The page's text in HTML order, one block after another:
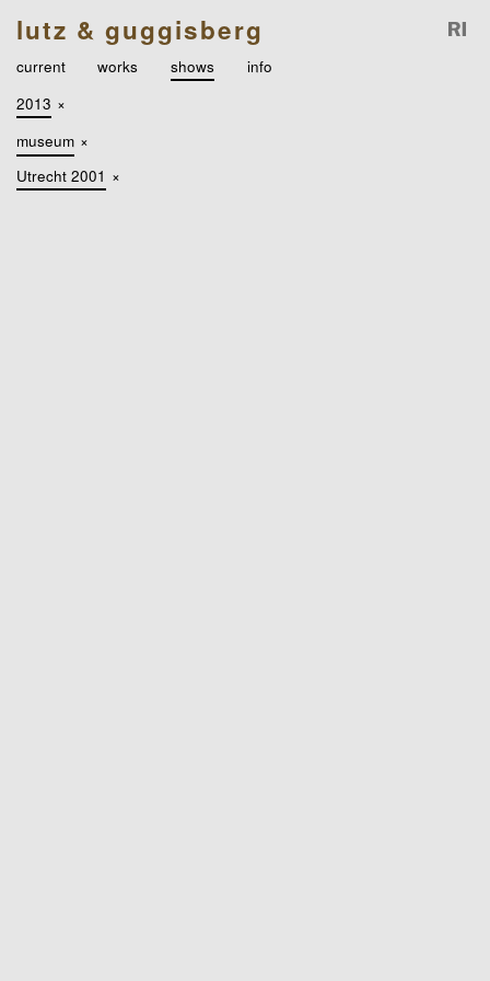
lutz & guggisberg
current works shows
info
2013 ×
museum ×
Utrecht 2001 ×